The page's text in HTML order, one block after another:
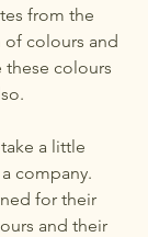
from the
of colours and
these colours
a little
company.
for their
and their